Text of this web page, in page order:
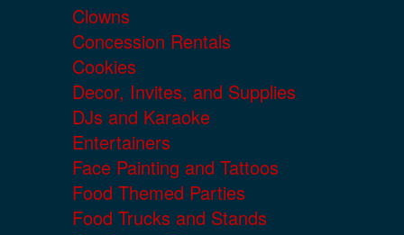
Clowns
Concession Rentals
Cookies
Decor, Invites, and Supplies
DJs and Karaoke
Entertainers
Face Painting and Tattoos
Food Themed Parties
Food Trucks and Stands